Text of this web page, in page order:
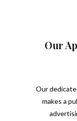
Our
Our
makes a